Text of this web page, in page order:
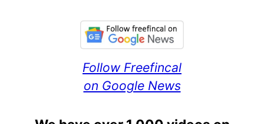
Follow Freefincal
on Google News